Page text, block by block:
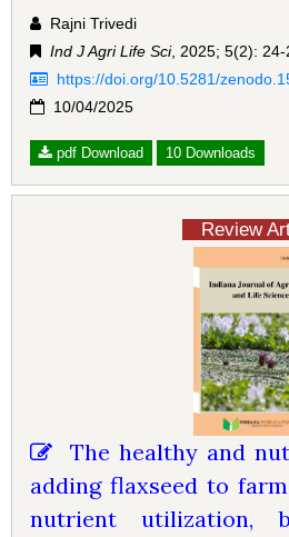
Rajni Trivedi
Ind J Agri Life Sci, 2025; 5(2): 24-
https://doi.org/10.5281/
10/04/2025
pdf Download 10 Downloads
Review
The healthy and
adding flaxseed to
nutrient utilization,